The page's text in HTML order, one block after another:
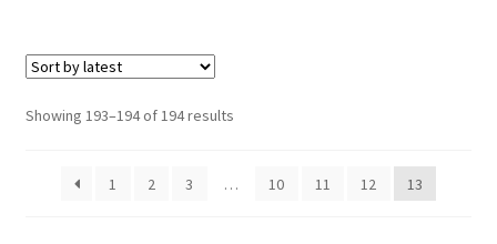
Showing 193–194 of 194 resultsSorted
1
2 3 … 10 11 12 13